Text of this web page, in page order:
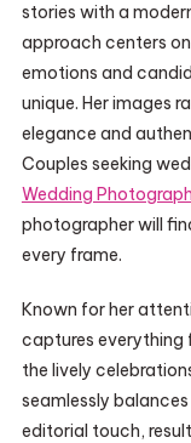
stories with a
approach centers
emotions and
unique. Her images
elegance and
Couples seeking
Wedding
photographer will
every frame.
Known for her
captures
the lively
seamlessly
editorial touch,